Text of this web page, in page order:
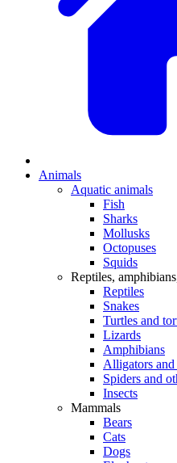
Animals
Aquatic animals
Fish
Sharks
Mollusks
Octopuses
Squids
Reptiles,
Reptiles
Snakes
Turtles and
Lizards
Amphibians
Alligators
Spiders and
Insects
Mammals
Bears
Cats
Dogs